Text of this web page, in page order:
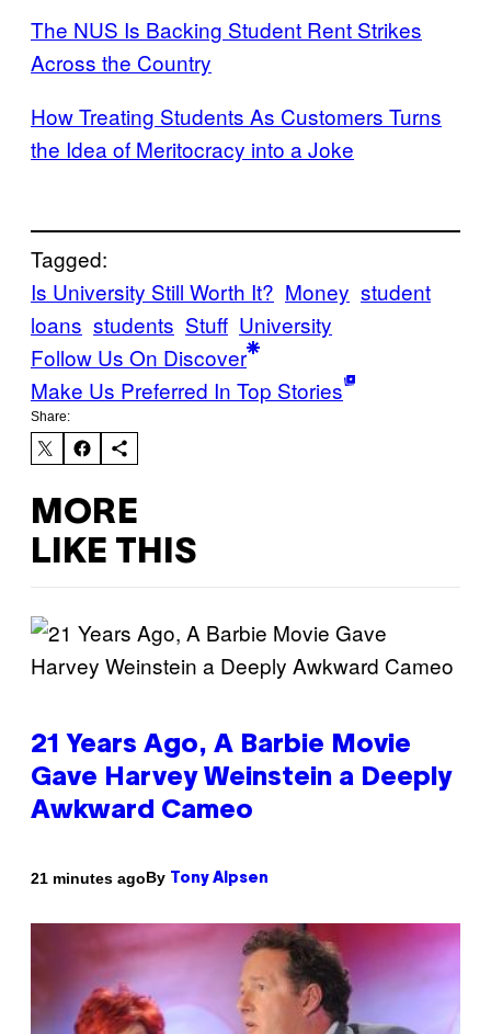
The NUS Is Backing Student Rent Strikes
Across the Country
How Treating Students As Customers Turns
the Idea of Meritocracy into a Joke
Tagged:
Is University Still Worth It? Money student
loans students Stuff University
Follow Us On Discover
Make Us Preferred In Top Stories
Share:
MORE
LIKE THIS
21 Years Ago, A Barbie Movie
Gave Harvey Weinstein a Deeply
Awkward Cameo
21 minutes agoBy Tony Alpsen